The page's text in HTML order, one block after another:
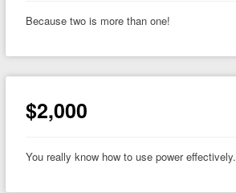
Because two is more than one!
$2,000
You really know how to use power effectively.